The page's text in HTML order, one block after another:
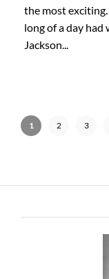
the most
long of a day had
Jackson...
1 2 3